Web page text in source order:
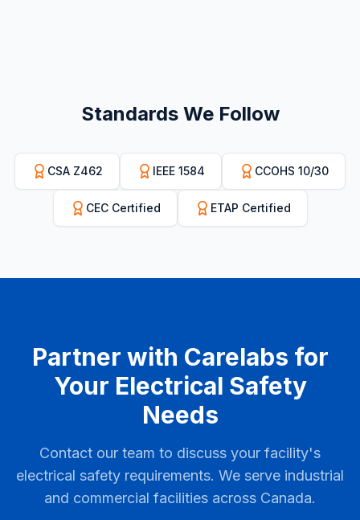
Standards We Follow
CSA Z462 IEEE 1584 CCOHS 10/30
CEC Certified ETAP Certified
Partner with Carelabs for
Your Electrical Safety
Needs
Contact our team to discuss your facility's
electrical safety requirements. We serve industrial
and commercial facilities across Canada.